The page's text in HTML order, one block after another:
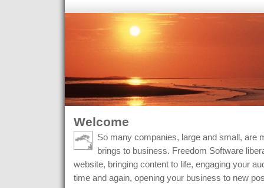
Welcome
So many companies, large and small, are
brings to business. Freedom Software
website, bringing content to life, engaging your
time and again, opening your business to new